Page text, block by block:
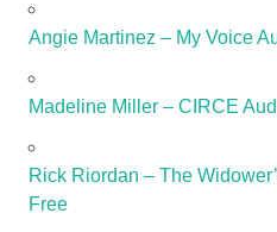
Angie Martinez – My Voice
Madeline Miller – CIRCE
Rick Riordan – The
Free